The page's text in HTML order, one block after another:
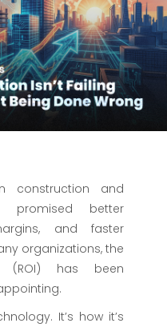
construction and
promised better
and faster
organizations, the
(ROI) has been
It’s how it’s